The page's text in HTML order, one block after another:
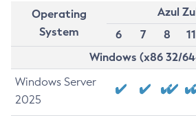
Operating
System
Azul
6
7 8 11
Windows (x86 32/
Windows Server
2025